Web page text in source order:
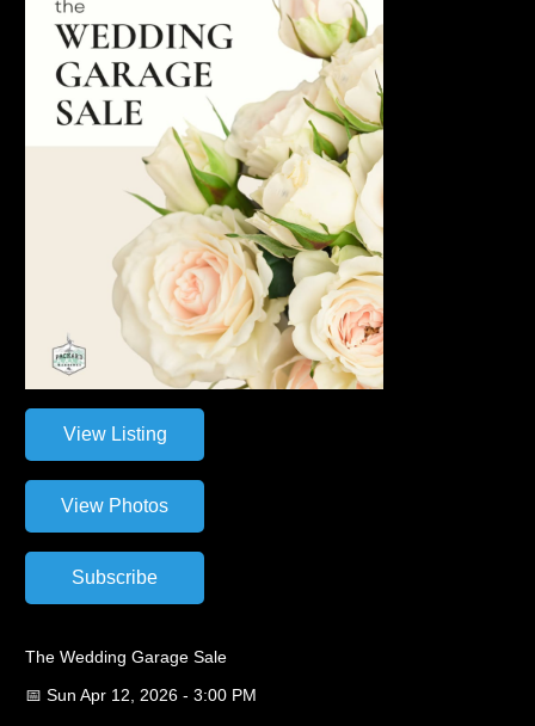
The Wedding Garage Sale
📅 Sun Apr 12, 2026 - 3:00 PM